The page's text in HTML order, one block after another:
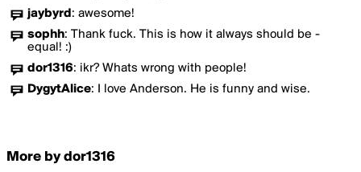
jaybyrd : awesome!
sophh: Thank fuck. This is how it always should be -
equal! :)
dor1316: ikr? Whats wrong with people!
DygytAlice: I love Anderson. He is funny and wise.
More by dor1316